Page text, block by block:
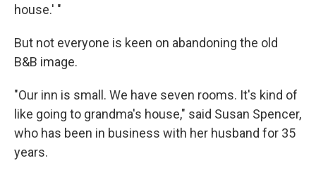
house.' "
But not everyone is keen on abandoning the old
B&B image.
"Our inn is small. We have seven rooms. It's kind of
like going to grandma's house," said Susan Spencer,
who has been in business with her husband for 35
years.